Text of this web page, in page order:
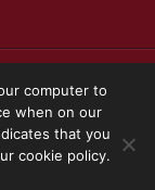
computer to
when on our
that you
cookie policy.